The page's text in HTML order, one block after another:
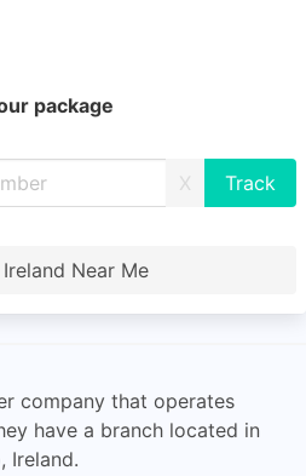
package
X
Near Me
company that operates
have a branch located in
Ireland.